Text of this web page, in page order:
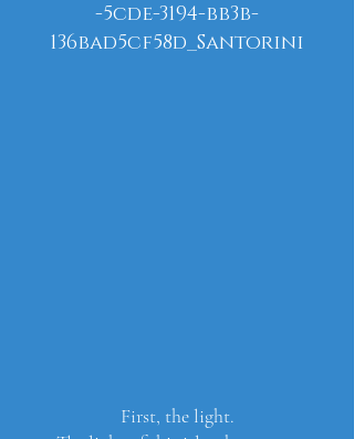
-5cde-3194-bb3b-
136bad5cf58d_Santorini
First, the light.